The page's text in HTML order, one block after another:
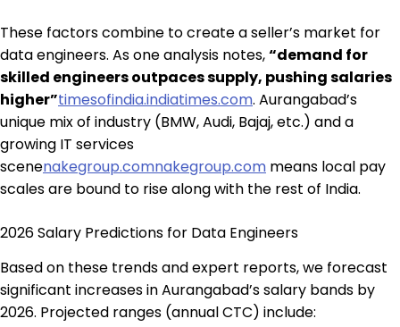
These factors combine to create a seller’s market for
data engineers. As one analysis notes,“demand for
skilled engineers outpaces supply, pushing salaries
higher”timesofindia.indiatimes.com. Aurangabad’s
unique mix of industry (BMW, Audi, Bajaj, etc.) and a
growing IT services
scenenakegroup.comnakegroup.com means local pay
scales are bound to rise along with the rest of India.
2026 Salary Predictions for Data Engineers
Based on these trends and expert reports, we forecast
significant increases in Aurangabad’s salary bands by
2026. Projected ranges (annual CTC) include: